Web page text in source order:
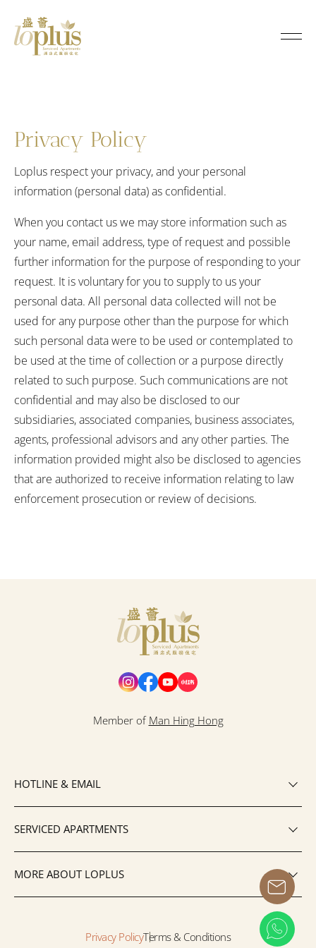
P
a
y
P
o
y
Privacy Policy
Loplus respect your privacy, and your personal
information (personal data) as confidential.
When you contact us we may store information such as
your name, email address, type of request and possible
further information for the purpose of responding to your
request. It is voluntary for you to supply to us your
personal data. All personal data collected will not be
used for any purpose other than the purpose for which
such personal data were to be used or contemplated to
be used at the time of collection or a purpose directly
related to such purpose. Such communications are not
confidential and may also be disclosed to our
subsidiaries, associated companies, business associates,
agents, professional advisors and any other parties. The
information provided might also be disclosed to agencies
that are authorized to receive information relating to law
enforcement prosecution or review of decisions.
Member of Man Hing Hong
HOTLINE & EMAIL
SERVICED APARTMENTS
MORE ABOUT LOPLUS
Privacy PolicyTerms & Conditions